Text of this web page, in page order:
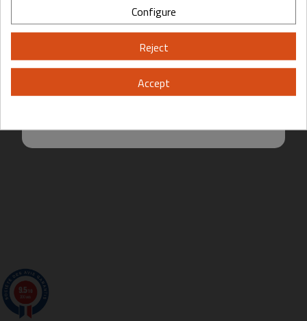
Please, enter your year of birth:
Yes No
Configure
Reject
Accept
9.5
200 avis